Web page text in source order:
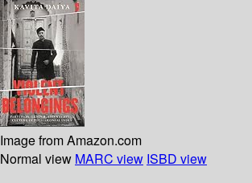
Image from Amazon.com
Normal view MARC view ISBD view